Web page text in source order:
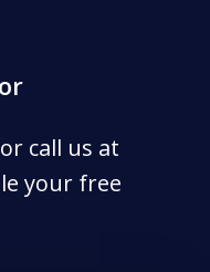
call us at
your free